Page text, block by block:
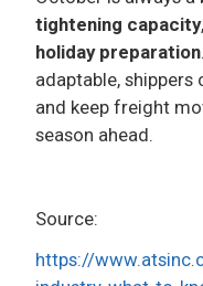
tightening capacity,
holiday preparation
adaptable,
and keep freight
season ahead.
Source:
https://